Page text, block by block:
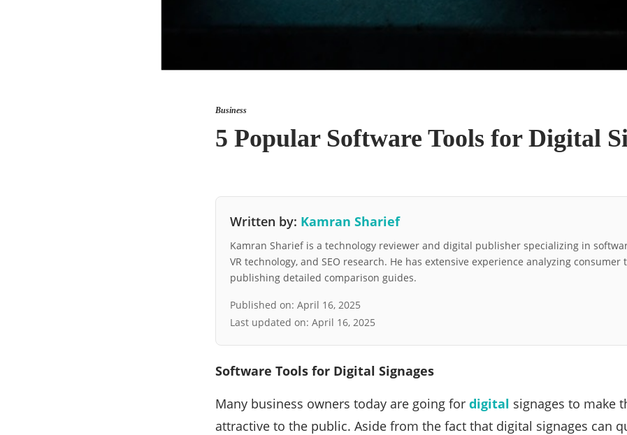
Business
5 Popular Software Tools for Digital
Written by: Kamran Sharief
Kamran Sharief is a technology reviewer and digital publisher specializing in
VR technology, and SEO research. He has extensive experience analyzing
publishing detailed comparison guides.
Published on: April 16, 2025
Last updated on: April 16, 2025
Software Tools for Digital Signages
Many business owners today are going for digital signages to make
attractive to the public. Aside from the fact that digital signages can